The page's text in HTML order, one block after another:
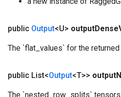
public Output<U> outputDense
The `flat_values` for the returned
public List<Output<T>> output
The `nested_row_splits`